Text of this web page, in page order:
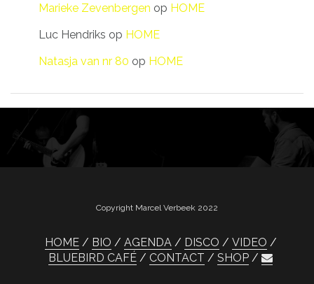
Marieke Zevenbergen op HOME
Luc Hendriks op HOME
Natasja van nr 80 op HOME
Copyright Marcel Verbeek 2022
HOME BIO AGENDA DISCO
VIDEO
BLUEBIRD CAFÉ
CONTACT SHOP